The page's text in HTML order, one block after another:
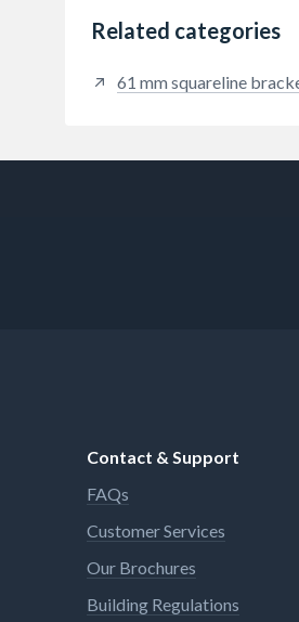
Related categories
61 mm squareline
Contact & Support
FAQs
Customer Services
Our Brochures
Building Regulations